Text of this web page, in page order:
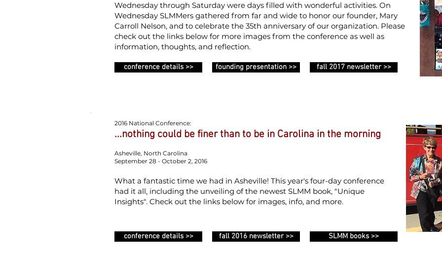
Wednesday through Saturday were days filled with wonderful activities. On
Wednesday SLMMers gathered from far and wide to honor our founder, Mary
Carroll Nelson, and to celebrate the 35th anniversary of our organization. Please
check out the links below for more images from the conference as well as
information, thoughts, and reflection.
conference details >> founding presentation >> fall 2017 newsletter >>
2016 National Conference:
...nothing could be finer than to be in Carolina in the morning
Asheville, North Carolina
September 28 - October 2, 2016
What a fantastic time we had in Asheville! This year's four-day conference
had it all, including the unveiling of the newest SLMM book, "Unique
Insights". Check out the links below for images, info, and more.
conference details >> fall 2016 newsletter >> SLMM books >>